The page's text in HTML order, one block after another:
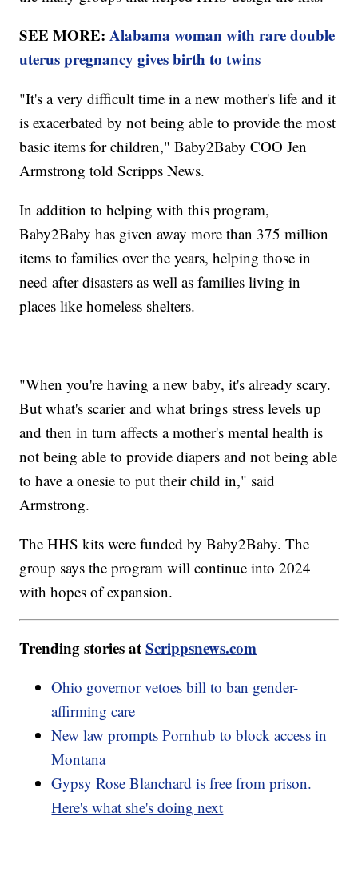
SEE MORE:Alabama woman with rare double
uterus pregnancy gives birth to twins
"It's a very difficult time in a new mother's life and it
is exacerbated by not being able to provide the most
basic items for children," Baby2Baby COO Jen
Armstrong told Scripps News.
In addition to helping with this program,
Baby2Baby has given away more than 375 million
items to families over the years, helping those in
need after disasters as well as families living in
places like homeless shelters.
"When you're having a new baby, it's already scary.
But what's scarier and what brings stress levels up
and then in turn affects a mother's mental health is
not being able to provide diapers and not being able
to have a onesie to put their child in," said
Armstrong.
The HHS kits were funded by Baby2Baby. The
group says the program will continue into 2024
with hopes of expansion.
Trending stories atScrippsnews.com
Ohio governor vetoes bill to ban gender-
affirming care
New law prompts Pornhub to block access in
Montana
Gypsy Rose Blanchard is free from prison.
Here's what she's doing next